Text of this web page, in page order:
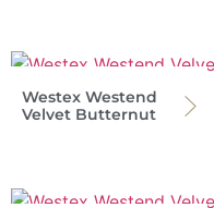
Westex Westend
Velvet Butternut